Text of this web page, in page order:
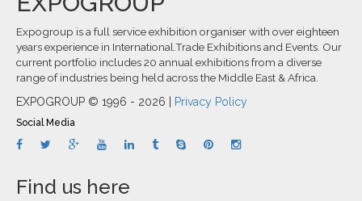
Expogroup is a full service exhibition organiser with over eighteen
years experience in International.Trade Exhibitions and Events. Our
current portfolio includes 20 annual exhibitions from a diverse
range of industries being held across the Middle East & Africa.
EXPOGROUP © 1996 - 2026 | Privacy Policy
Social Media
Find us here